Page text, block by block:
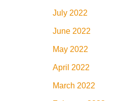
July 2022
June 2022
May 2022
April 2022
March 2022